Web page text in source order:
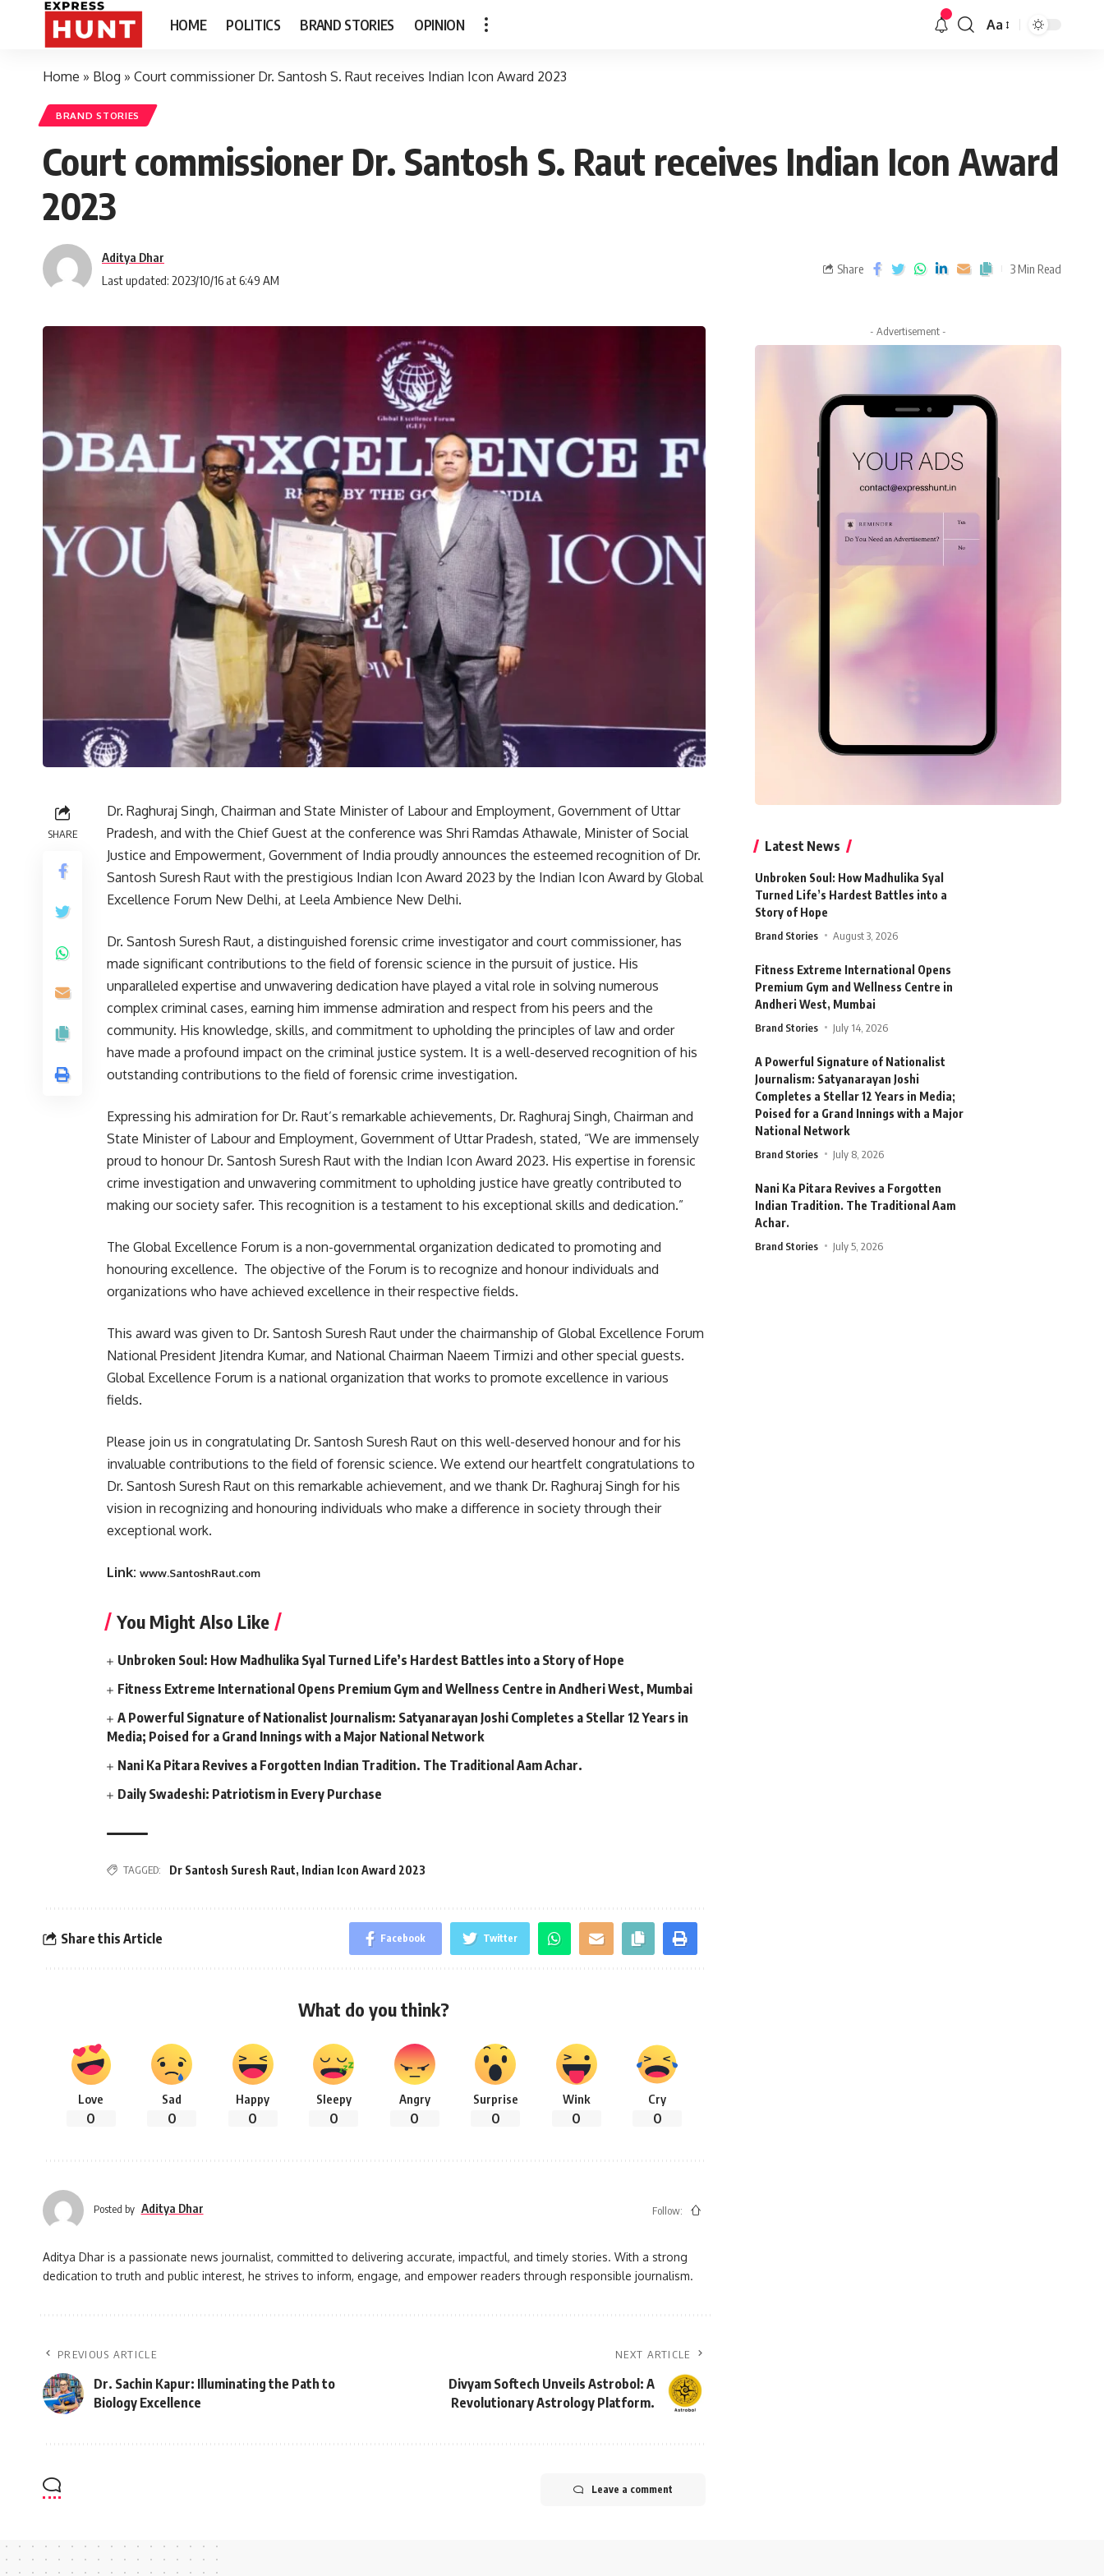
HOME POLITICS BRAND STORIES OPINION Aa
Home » Blog » Court commissioner Dr. Santosh S. Raut receives Indian Icon Award 2023
BRAND STORIES
Court commissioner Dr. Santosh S. Raut receives Indian Icon Award
2023
Aditya Dhar
Last updated: 2023/10/16 at 6:49 AM
Share 3 Min Read
SHARE
Dr. Raghuraj Singh, Chairman and State Minister of Labour and Employment, Government of Uttar
Pradesh, and with the Chief Guest at the conference was Shri Ramdas Athawale, Minister of Social
Justice and Empowerment, Government of India proudly announces the esteemed recognition of Dr.
Santosh Suresh Raut with the prestigious Indian Icon Award 2023 by the Indian Icon Award by Global
Excellence Forum New Delhi, at Leela Ambience New Delhi.
Dr. Santosh Suresh Raut, a distinguished forensic crime investigator and court commissioner, has
made significant contributions to the field of forensic science in the pursuit of justice. His
unparalleled expertise and unwavering dedication have played a vital role in solving numerous
complex criminal cases, earning him immense admiration and respect from his peers and the
community. His knowledge, skills, and commitment to upholding the principles of law and order
have made a profound impact on the criminal justice system. It is a well-deserved recognition of his
outstanding contributions to the field of forensic crime investigation.
Expressing his admiration for Dr. Raut’s remarkable achievements, Dr. Raghuraj Singh, Chairman and
State Minister of Labour and Employment, Government of Uttar Pradesh, stated, “We are immensely
proud to honour Dr. Santosh Suresh Raut with the Indian Icon Award 2023. His expertise in forensic
crime investigation and unwavering commitment to upholding justice have greatly contributed to
making our society safer. This recognition is a testament to his exceptional skills and dedication.”
The Global Excellence Forum is a non-governmental organization dedicated to promoting and
honouring excellence. The objective of the Forum is to recognize and honour individuals and
organizations who have achieved excellence in their respective fields.
This award was given to Dr. Santosh Suresh Raut under the chairmanship of Global Excellence Forum
National President Jitendra Kumar, and National Chairman Naeem Tirmizi and other special guests.
Global Excellence Forum is a national organization that works to promote excellence in various
fields.
Please join us in congratulating Dr. Santosh Suresh Raut on this well-deserved honour and for his
invaluable contributions to the field of forensic science. We extend our heartfelt congratulations to
Dr. Santosh Suresh Raut on this remarkable achievement, and we thank Dr. Raghuraj Singh for his
vision in recognizing and honouring individuals who make a difference in society through their
exceptional work.
Link: www.SantoshRaut.com
You Might Also Like
Unbroken Soul: How Madhulika Syal Turned Life’s Hardest Battles into a Story of Hope
Fitness Extreme International Opens Premium Gym and Wellness Centre in Andheri West, Mumbai
A Powerful Signature of Nationalist Journalism: Satyanarayan Joshi Completes a Stellar 12 Years in
Media; Poised for a Grand Innings with a Major National Network
Nani Ka Pitara Revives a Forgotten Indian Tradition. The Traditional Aam Achar.
Daily Swadeshi: Patriotism in Every Purchase
TAGGED: Dr Santosh Suresh Raut, Indian Icon Award 2023
Share this Article Facebook Twitter
What do you think?
Love
0
Sad
0
Happy
0
Sleepy
0
Angry
0
Surprise
0
Wink
0
Cry
0
Posted by Aditya Dhar Follow:
Aditya Dhar is a passionate news journalist, committed to delivering accurate, impactful, and timely stories. With a strong
dedication to truth and public interest, he strives to inform, engage, and empower readers through responsible journalism.
PREVIOUS ARTICLE
Dr. Sachin Kapur: Illuminating the Path to
Biology Excellence
NEXT ARTICLE
Divyam Softech Unveils Astrobol: A
Revolutionary Astrology Platform.
Leave a comment
- Advertisement -
Latest News
Unbroken Soul: How Madhulika Syal
Turned Life’s Hardest Battles into a
Story of Hope
Brand Stories August 3, 2026
Fitness Extreme International Opens
Premium Gym and Wellness Centre in
Andheri West, Mumbai
Brand Stories July 14, 2026
A Powerful Signature of Nationalist
Journalism: Satyanarayan Joshi
Completes a Stellar 12 Years in Media;
Poised for a Grand Innings with a Major
National Network
Brand Stories July 8, 2026
Nani Ka Pitara Revives a Forgotten
Indian Tradition. The Traditional Aam
Achar.
Brand Stories July 5, 2026